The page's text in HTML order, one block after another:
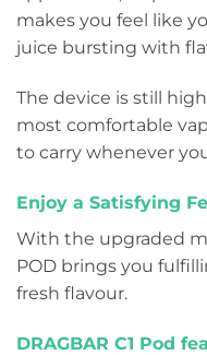
makes you feel like
juice bursting with
The device is still
most comfortable
to carry whenever
Enjoy a Satisfying
With the upgraded
POD brings you
fresh flavour.
DRAGBAR C1 Pod